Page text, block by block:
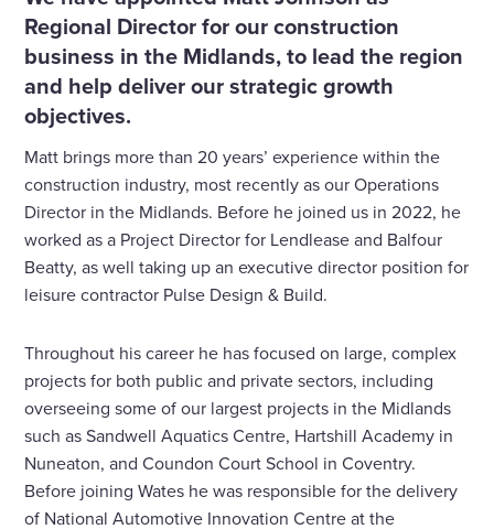
Regional Director for our construction
business in the Midlands, to lead the region
and help deliver our strategic growth
objectives.
Matt brings more than 20 years’ experience within the
construction industry, most recently as our Operations
Director in the Midlands. Before he joined us in 2022, he
worked as a Project Director for Lendlease and Balfour
Beatty, as well taking up an executive director position for
leisure contractor Pulse Design & Build.
Throughout his career he has focused on large, complex
projects for both public and private sectors, including
overseeing some of our largest projects in the Midlands
such as Sandwell Aquatics Centre, Hartshill Academy in
Nuneaton, and Coundon Court School in Coventry.
Before joining Wates he was responsible for the delivery
of National Automotive Innovation Centre at the